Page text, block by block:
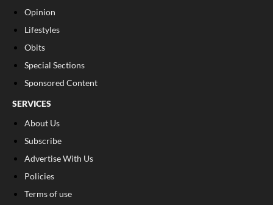
Opinion
Lifestyles
Obits
Special Sections
Sponsored Content
SERVICES
About Us
Subscribe
Advertise With Us
Policies
Terms of use